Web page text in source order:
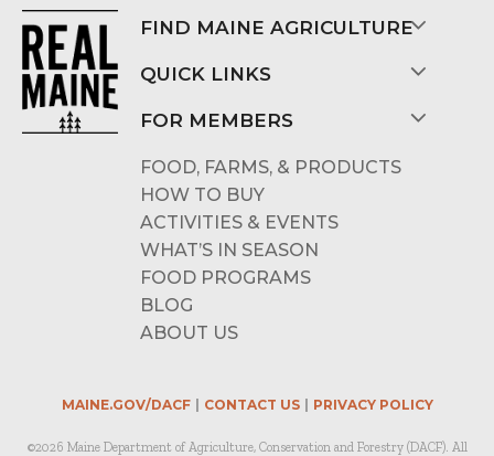
FIND MAINE AGRICULTURE
QUICK LINKS
FOR MEMBERS
FOOD, FARMS, & PRODUCTS
HOW TO BUY
ACTIVITIES & EVENTS
WHAT’S IN SEASON
FOOD PROGRAMS
BLOG
ABOUT US
MAINE.GOV/DACF CONTACT US PRIVACY POLICY
©2026 Maine Department of Agriculture, Conservation and Forestry (DACF). All